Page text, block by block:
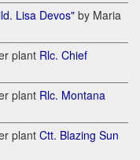
Lisa Devos" by Maria
plant Rlc. Chief
plant Rlc. Montana
plant Ctt. Blazing Sun